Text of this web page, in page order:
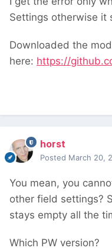
Settings otherwise it
Downloaded the
here: https://
horst
Posted March 20,
You mean, you
other field settings?
stays empty all the
Which PW version?